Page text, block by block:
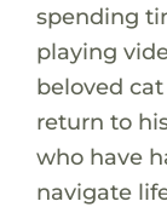
spending
playing
beloved
return to
who have
navigate